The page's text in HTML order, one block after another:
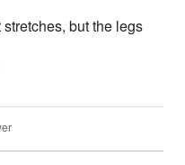
but the legs